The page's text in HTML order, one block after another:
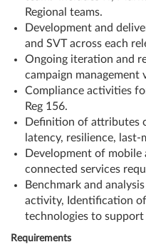
Regional teams.
Development and
and SVT across each
Ongoing iteration and
campaign management
Compliance activities
Reg 156.
Definition of attributes
latency, resilience,
Development of
connected services
Benchmark and
activity, Identification
technologies to
Requirements